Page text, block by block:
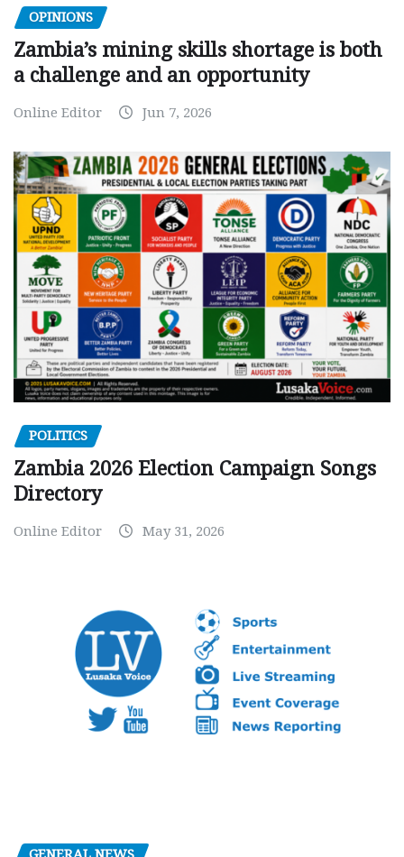
OPINIONS
Zambia’s mining skills shortage is both
a challenge and an opportunity
Online Editor Jun 7, 2026
POLITICS
Zambia 2026 Election Campaign Songs
Directory
Online Editor May 31, 2026